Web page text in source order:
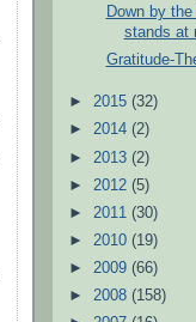
Down by
stands at
Gratitude-
► 2015 (32)
► 2014 (2)
► 2013 (2)
► 2012 (5)
► 2011 (30)
► 2010 (19)
► 2009 (66)
► 2008 (158)